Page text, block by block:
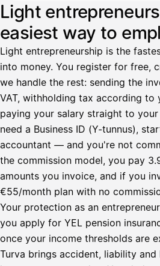
Light
easiest way to
Light entrepreneurship is the
into money. You register for free,
we handle the rest: sending the
VAT, withholding tax according to
paying your salary straight to
need a Business ID (Y-tunnus),
accountant — and you're not
the commission model, you pay
amounts you invoice, and if you
€55/month plan with no
Your protection as an
you apply for YEL pension
once your income thresholds are
Turva brings accident, liability and